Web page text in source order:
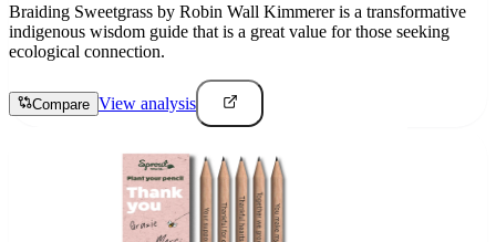
Braiding Sweetgrass by Robin Wall Kimmerer is a transformative
indigenous wisdom guide that is a great value for those seeking
ecological connection.
Compare View analysis